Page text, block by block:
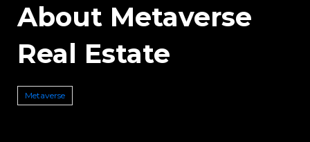
About Metaverse
Real Estate
Metaverse